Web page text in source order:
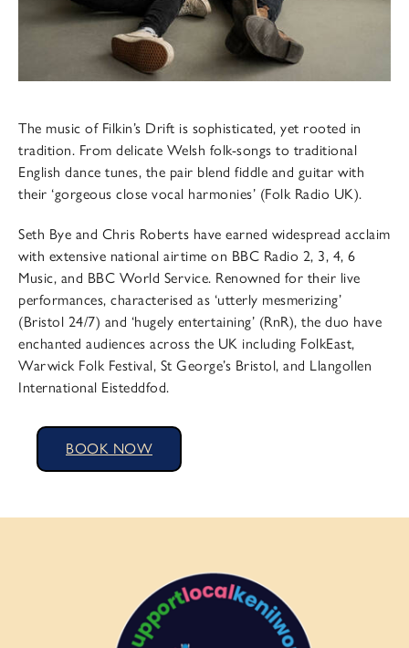
The music of Filkin’s Drift is sophisticated, yet rooted in
tradition. From delicate Welsh folk-songs to traditional
English dance tunes, the pair blend fiddle and guitar with
their ‘gorgeous close vocal harmonies’ (Folk Radio UK).
Seth Bye and Chris Roberts have earned widespread acclaim
with extensive national airtime on BBC Radio 2, 3, 4, 6
Music, and BBC World Service. Renowned for their live
performances, characterised as ‘utterly mesmerizing’
(Bristol 24/7) and ‘hugely entertaining’ (RnR), the duo have
enchanted audiences across the UK including FolkEast,
Warwick Folk Festival, St George’s Bristol, and Llangollen
International Eisteddfod.
BOOK NOW